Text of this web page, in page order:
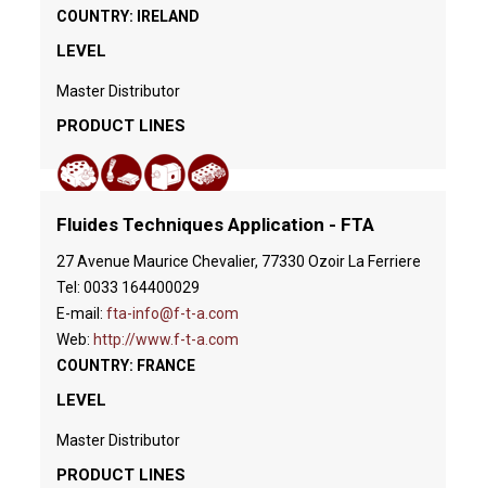
COUNTRY: IRELAND
LEVEL
Master Distributor
PRODUCT LINES
Fluides Techniques Application - FTA
27 Avenue Maurice Chevalier, 77330 Ozoir La Ferriere
Tel: 0033 164400029
E-mail:fta-info@f-t-a.com
Web: http://www.f-t-a.com
COUNTRY: FRANCE
LEVEL
Master Distributor
PRODUCT LINES